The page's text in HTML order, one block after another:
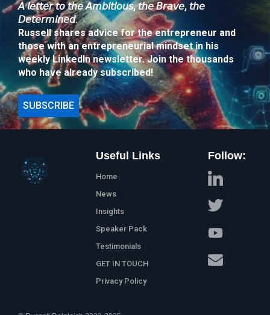
𝘈 𝘭𝘦𝘵𝘵𝘦𝘳 𝘵𝘰 𝘵𝘩𝘦 𝘈𝘮𝘣𝘪𝘵𝘪𝘰𝘶𝘴, 𝘵𝘩𝘦 𝘉𝘳𝘢𝘷𝘦, 𝘵𝘩𝘦
𝘋𝘦𝘵𝘦𝘳𝘮𝘪𝘯𝘦𝘥.
Russell shares advice for the entrepreneur and
those with an entrepreneurial mindset in his
weekly LinkedIn newsletter. Join the thousands
who have already subscribed!
SUBSCRIBE
Useful Links
Home
News
Insights
Speaker Pack
Testimonials
GET IN TOUCH
Privacy Policy
Follow: